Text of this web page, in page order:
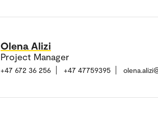
Olena Alizi
Project Manager
+47 672 36 256 +47 47759395